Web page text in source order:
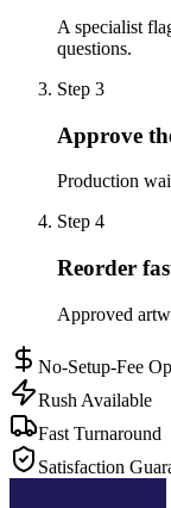
A specialist
questions.
Step 3
Approve
Production
Step 4
Reorder
Approved
No-Setup-Fee
Rush Available
Fast Turnaround
Satisfaction